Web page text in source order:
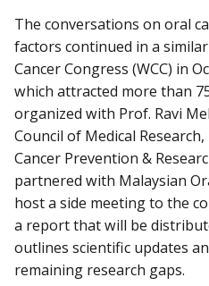
The conversations on oral
factors continued in a
Cancer Congress (WCC) in
which attracted more than
organized with Prof. Ravi
Council of Medical
Cancer Prevention &
partnered with Malaysian
host a side meeting to the
a report that will be
outlines scientific updates
remaining research gaps.